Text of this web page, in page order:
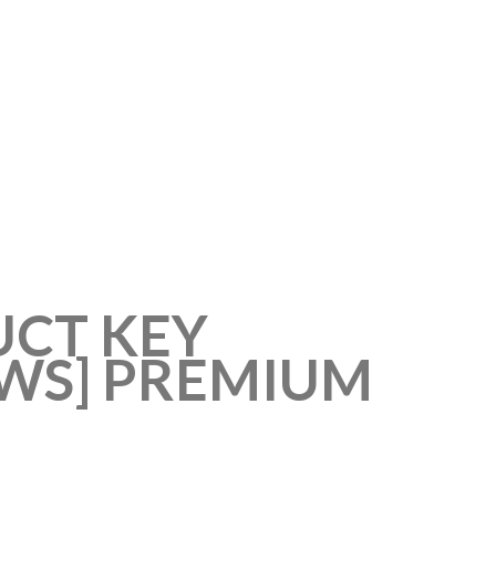
KEY
PREMIUM